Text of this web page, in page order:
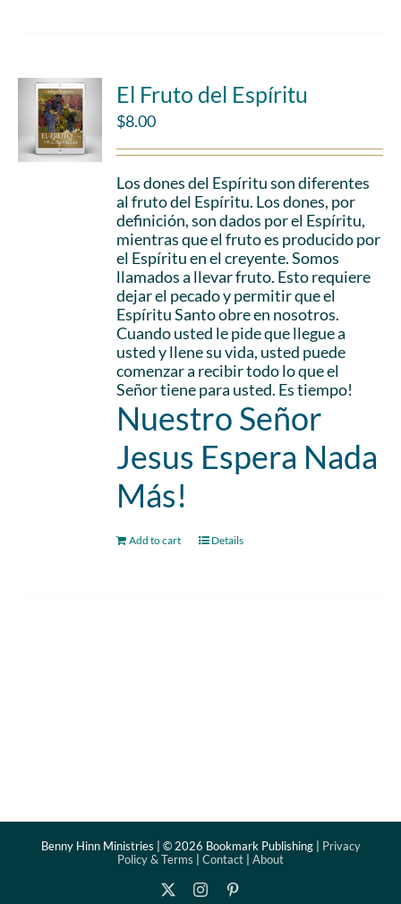
El Fruto del Espíritu
$8.00
Los dones del Espíritu son diferentes
al fruto del Espíritu. Los dones, por
definición, son dados por el Espíritu,
mientras que el fruto es producido por
el Espíritu en el creyente. Somos
llamados a llevar fruto. Esto requiere
dejar el pecado y permitir que el
Espíritu Santo obre en nosotros.
Cuando usted le pide que llegue a
usted y llene su vida, usted puede
comenzar a recibir todo lo que el
Señor tiene para usted. Es tiempo!
Nuestro Señor
Jesus Espera Nada
Más!
Add to cart Details
Benny Hinn Ministries | © 2026 Bookmark Publishing | Privacy
Policy & Terms
Contact About
Instagram